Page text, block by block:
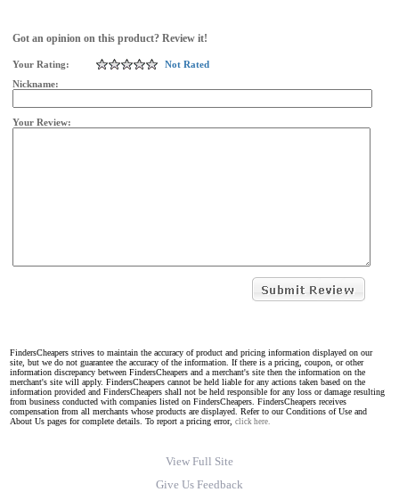
Got an opinion on this product? Review it!
Your Rating:
Not Rated
Nickname:
Your Review:
FindersCheapers strives to maintain the accuracy of product and pricing information displayed on our
site, but we do not guarantee the accuracy of the information. If there is a pricing, coupon, or other
information discrepancy between FindersCheapers and a merchant's site then the information on the
merchant's site will apply. FindersCheapers cannot be held liable for any actions taken based on the
information provided and FindersCheapers shall not be held responsible for any loss or damage resulting
from business conducted with companies listed on FindersCheapers. FindersCheapers receives
compensation from all merchants whose products are displayed. Refer to our Conditions of Use and
About Us pages for complete details. To report a pricing error, click here.
View Full Site
Give Us Feedback